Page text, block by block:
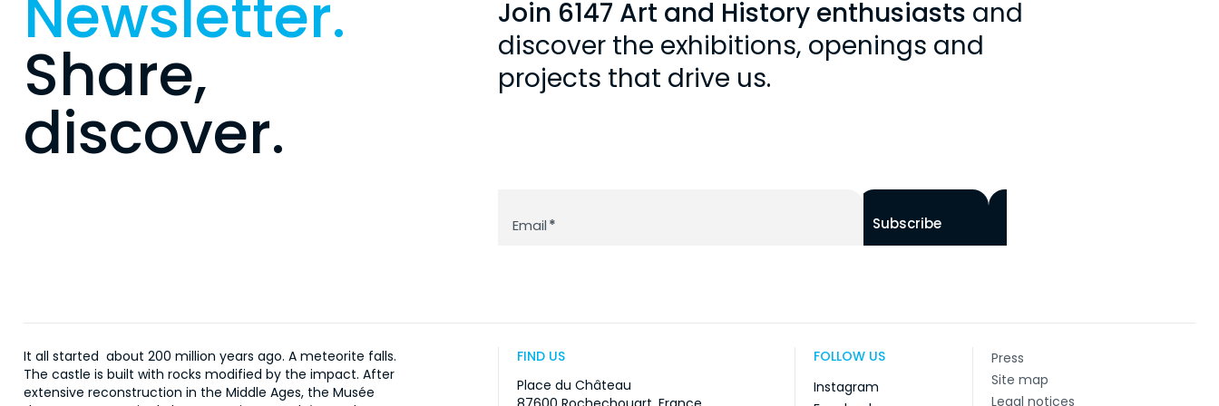
Newsletter.
Share,
discover.
Join 6147 Art and History enthusiasts and
discover the exhibitions, openings and
projects that drive us.
Email* Subscribe
It all started about 200 million years ago. A meteorite falls.
The castle is built with rocks modified by the impact. After
extensive reconstruction in the Middle Ages, the Musée
FIND US
Place du Château
FOLLOW US
Instagram
Press
Site map
Legal notices